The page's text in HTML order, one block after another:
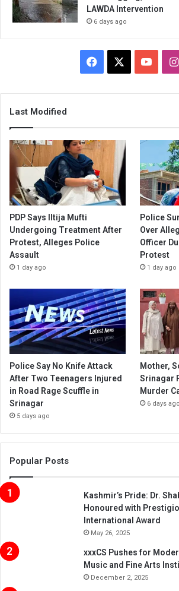
LAWDA Intervention
6 days ago
Facebook
Last Modified
PDP Says Iltija Mufti
Undergoing Treatment After
Protest, Alleges Police
Assault
1 day ago
Police
Over
Officer
Protest
1 day ago
Police Say No Knife Attack
After Two Teenagers Injured
in Road Rage Scuffle in
Srinagar
5 days ago
Mother,
Srinagar
Murder
6 days ago
Popular Posts
Kashmir’s Pride: Dr.
Honoured with
International Award
May 26, 2025
xxxCS Pushes for
Music and Fine Arts
December 2, 2025